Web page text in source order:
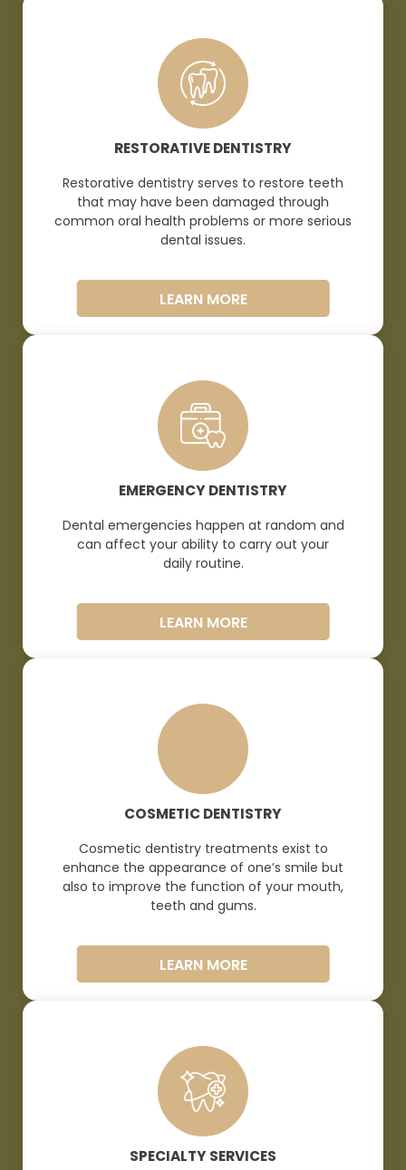
RESTORATIVE DENTISTRY
Restorative dentistry serves to restore teeth
that may have been damaged through
common oral health problems or more serious
dental issues.
LEARN MORE
EMERGENCY DENTISTRY
Dental emergencies happen at random and
can affect your ability to carry out your
daily routine.
LEARN MORE
COSMETIC DENTISTRY
Cosmetic dentistry treatments exist to
enhance the appearance of one’s smile but
also to improve the function of your mouth,
teeth and gums.
LEARN MORE
SPECIALTY SERVICES